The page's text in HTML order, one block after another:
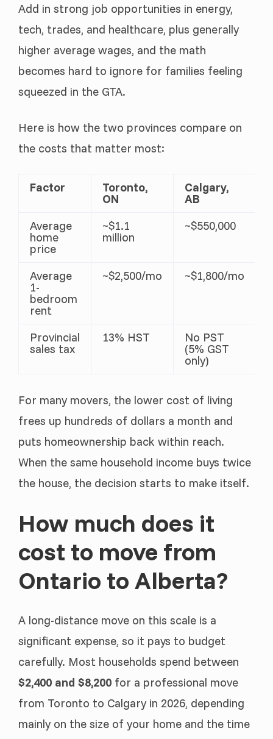
Add in strong job opportunities in energy,
tech, trades, and healthcare, plus generally
higher average wages, and the math
becomes hard to ignore for families feeling
squeezed in the GTA.
Here is how the two provinces compare on
the costs that matter most:
Factor Toronto,
ON
Calgary,
AB
Average
home
price
~$1.1
million
~$550,000
Average
1-
bedroom
rent
~$2,500/mo ~$1,800/mo
Provincial
sales tax
13% HST No PST
(5% GST
only)
For many movers, the lower cost of living
frees up hundreds of dollars a month and
puts homeownership back within reach.
When the same household income buys twice
the house, the decision starts to make itself.
How much does it
cost to move from
Ontario to Alberta?
A long-distance move on this scale is a
significant expense, so it pays to budget
carefully. Most households spend between
$2,400 and $8,200 for a professional move
from Toronto to Calgary in 2026, depending
mainly on the size of your home and the time